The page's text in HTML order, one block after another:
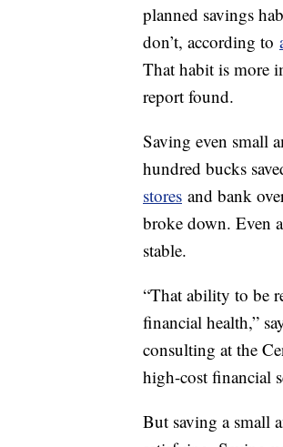
planned savings
don’t, according to
That habit is more
report found.
Saving even small
hundred bucks
stores and bank
broke down. Even
stable.
“That ability to be
financial health,”
consulting at the
high-cost financial
But saving a small